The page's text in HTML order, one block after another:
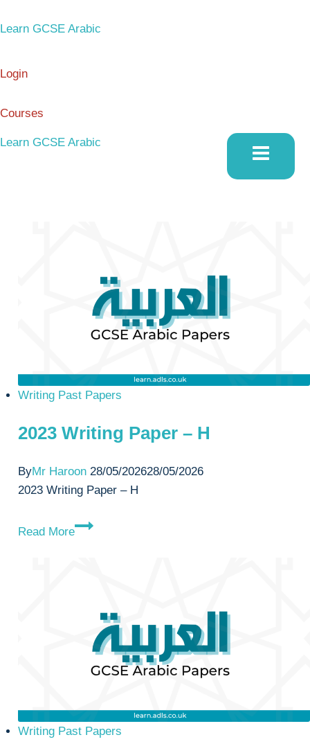
to
Learn GCSE Arabic
Login
Courses
Learn GCSE Arabic
Writing Past Papers
2023 Writing Paper – H
ByMr Haroon 28/05/202628/05/2026
2023 Writing Paper – H
Read More
2023
Writing Past Papers